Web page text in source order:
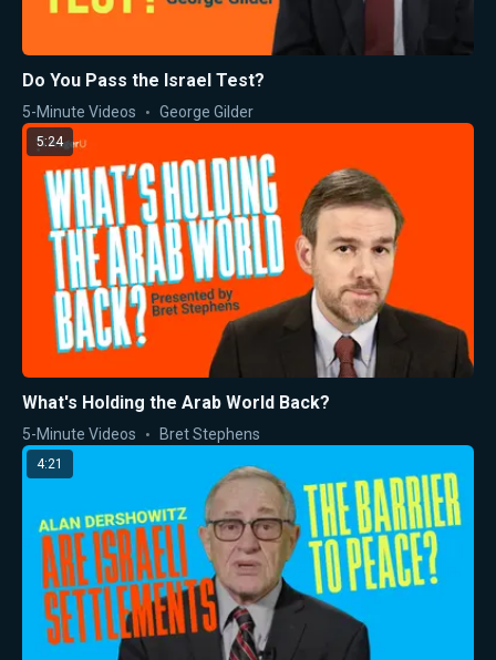
Do You Pass the Israel Test?
5-Minute Videos George Gilder
5:24
What's Holding the Arab World Back?
5-Minute Videos Bret Stephens
4:21